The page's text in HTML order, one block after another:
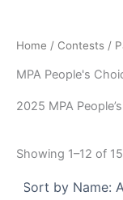
Home / Contests /
MPA People's
2025 MPA
Showing 1–12 of